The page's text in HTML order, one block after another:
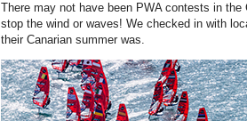
There may not have been PWA contests in the
stop the wind or waves! We checked in with
their Canarian summer was.